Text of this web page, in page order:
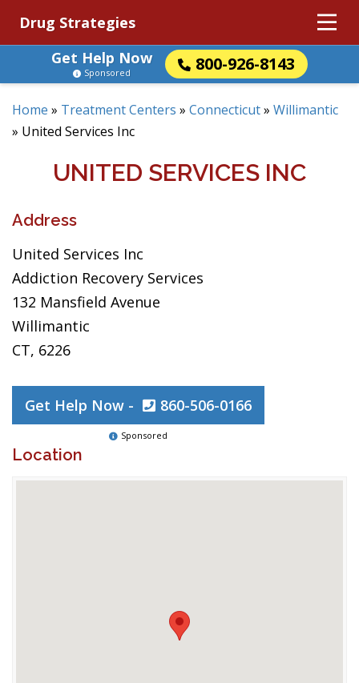
Drug Strategies
Get Help Now
800-926-8143
Sponsored
Home » Treatment Centers » Connecticut» Willimantic
» United Services Inc
UNITED SERVICES INC
Address
United Services Inc
Addiction Recovery Services
132 Mansfield Avenue
Willimantic
CT, 6226
Get Help Now - 860-506-0166
Sponsored
Location